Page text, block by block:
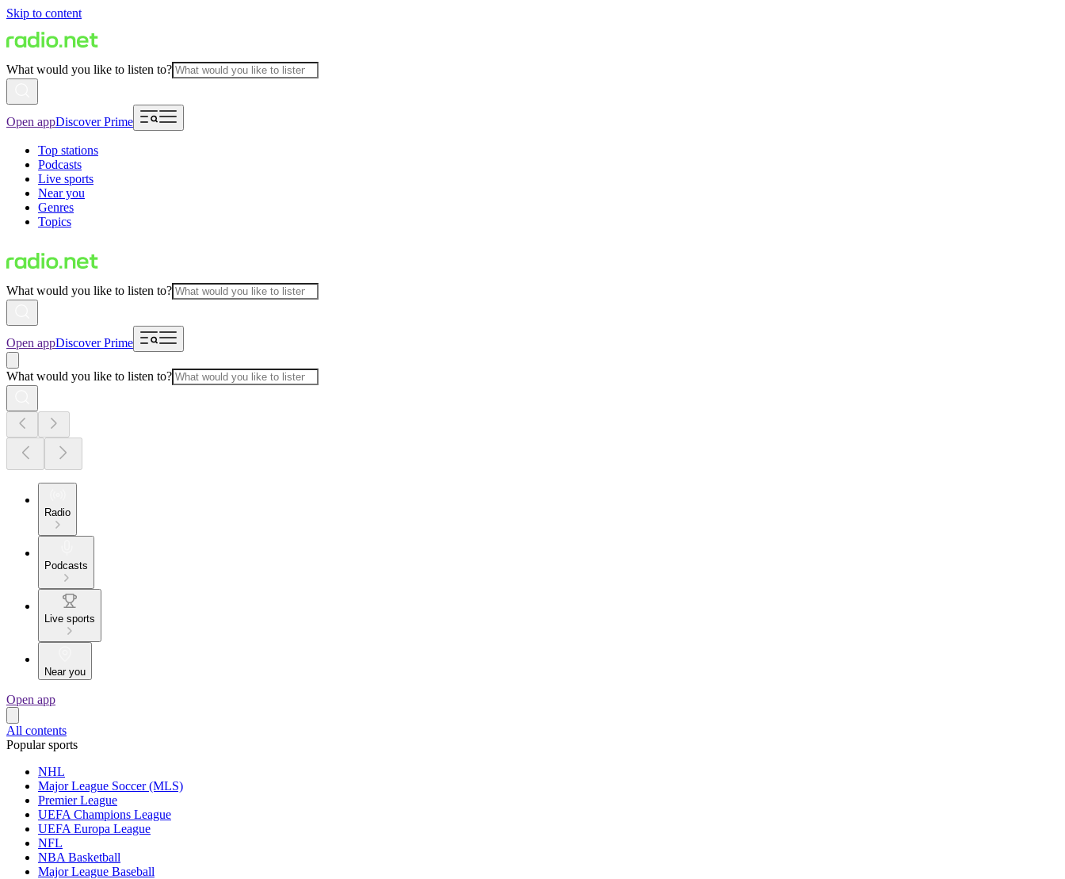
Skip to content
What would you like to listen to?
Open appDiscover Prime
Top stations
Podcasts
Live sports
Near you
Genres
Topics
What would you like to listen to?
Open appDiscover Prime
What would you like to listen to?
Radio
Podcasts
Live sports
Near you
Open app
All contents
Popular sports
NHL
Major League Soccer (MLS)
Premier League
UEFA Champions League
UEFA Europa League
NFL
NBA Basketball
Major League Baseball